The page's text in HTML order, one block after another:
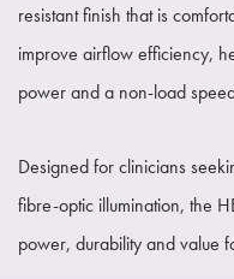
resistant finish that is
improve airflow efficiency,
power and a non-load
Designed for clinicians
fibre-optic illumination, the
power, durability and value